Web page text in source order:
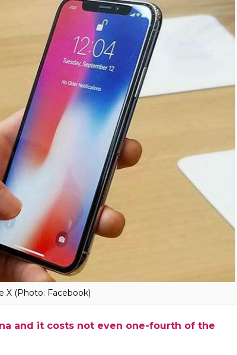
X (Photo: Twitter)
had revealed that Apple was paying between
to Samsung for the parts that the Korean
company.
features, and everything else
connection between Apple’s iPhone X and
is the only electronics manufacturer that can
flash that Apple requires for its iPhones. To put it
manufacturing unit, it relies on Samsung to